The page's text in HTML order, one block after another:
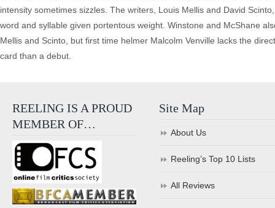
intensity sometimes sizzles. The writers, Louis Mellis and David
word and syllable given portentous weight. Winstone and McShane
Mellis and Scinto, but first time helmer Malcolm Venville lacks the
card than a debut.
REELING IS A PROUD
MEMBER OF…
Site Map
About Us
Reeling’s Top 10 Lists
All Reviews